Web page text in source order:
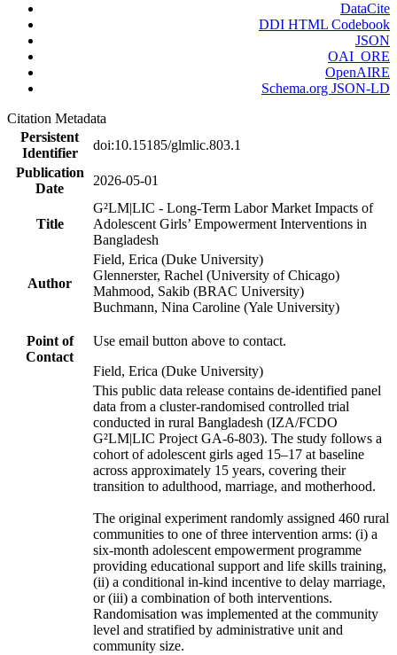
DataCite
DDI HTML Codebook
JSON
OAI_ORE
OpenAIRE
Schema.org JSON-LD
Citation Metadata
Persistent
Identifier
doi:10.15185/glmlic.803.1
Publication
Date
2026-05-01
Title
G²LM|LIC - Long-Term Labor Market Impacts of
Adolescent Girls’ Empowerment Interventions in
Bangladesh
Author
Field, Erica (Duke University)
Glennerster, Rachel (University of Chicago)
Mahmood, Sakib (BRAC University)
Buchmann, Nina Caroline (Yale University)
Point of
Contact
Use email button above to contact.
Field, Erica (Duke University)
This public data release contains de-identified panel
data from a cluster-randomised controlled trial
conducted in rural Bangladesh (IZA/FCDO
G²LM|LIC Project GA-6-803). The study follows a
cohort of adolescent girls aged 15–17 at baseline
across approximately 15 years, covering their
transition to adulthood, marriage, and motherhood.
The original experiment randomly assigned 460 rural
communities to one of three intervention arms: (i) a
six-month adolescent empowerment programme
providing educational support and life skills training,
(ii) a conditional in-kind incentive to delay marriage,
or (iii) a combination of both interventions.
Randomisation was implemented at the community
level and stratified by administrative unit and
community size.